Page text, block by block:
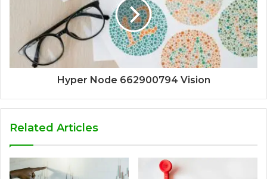
Hyper Node 662900794 Vision
Related Articles